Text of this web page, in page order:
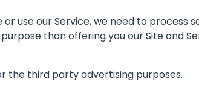
use our Service, we need to process
than offering you our Site and
the third party advertising purposes.